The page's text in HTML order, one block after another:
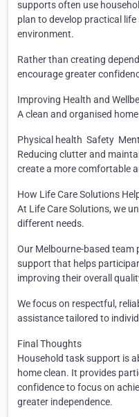
supports often use
plan to develop practical
environment.
Rather than creating
encourage greater
Improving Health and
A clean and organised
Physical health Safety
Reducing clutter and
create a more comfortable
How Life Care Solutions
At Life Care Solutions, we
different needs.
Our Melbourne-based team
support that helps
improving their overall
We focus on respectful,
assistance tailored to
Final Thoughts
Household task support is
home clean. It provides
confidence to focus on
greater independence.